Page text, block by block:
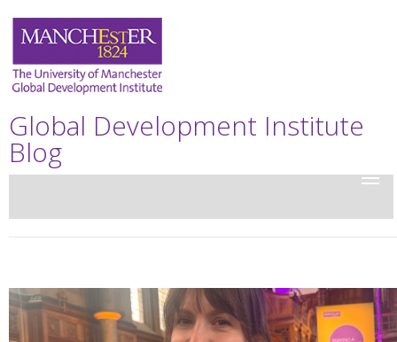
Global Development Institute
Blog